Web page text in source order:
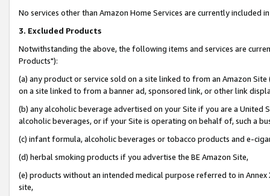
No services other than Amazon Home Services are currently included
3. Excluded Products
Notwithstanding the above, the following items and services are
Products"):
(a) any product or service sold on a site linked to from an Amazon
on a site linked to from a banner ad, sponsored link, or other link
(b) any alcoholic beverage advertised on your Site if you are a
alcoholic beverages, or if your Site is operating on behalf of, such a
(c) infant formula, alcoholic beverages or tobacco products and e-
(d) herbal smoking products if you advertise the BE Amazon Site,
(e) products without an intended medical purpose referred to in
site,